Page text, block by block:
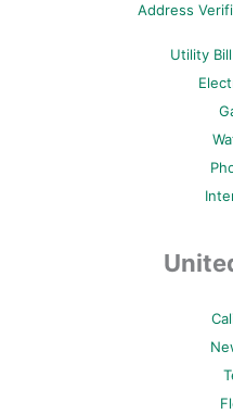
Address
Utility